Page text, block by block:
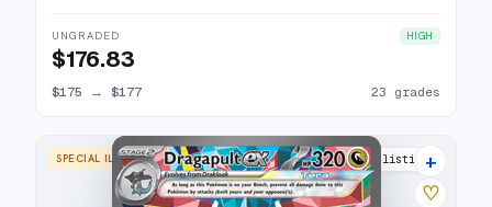
UNGRADED HIGH
$176.83
$175 → $177 23 grades
SPECIAL ILLUSTRATION RARE 22 listings
+
♡